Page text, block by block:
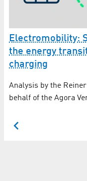
Electromobility:
the energy
charging
Analysis by the
behalf of the Agora